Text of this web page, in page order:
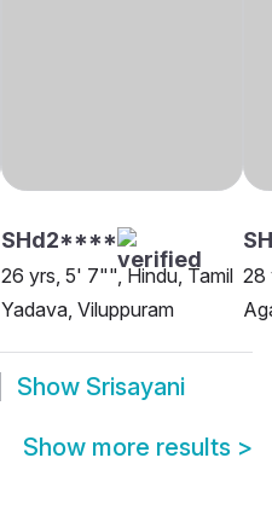
SHd2****
26 yrs, 5' 7"", Hindu, Tamil
Yadava, Viluppuram
28
Show Srisayani
Show more results >